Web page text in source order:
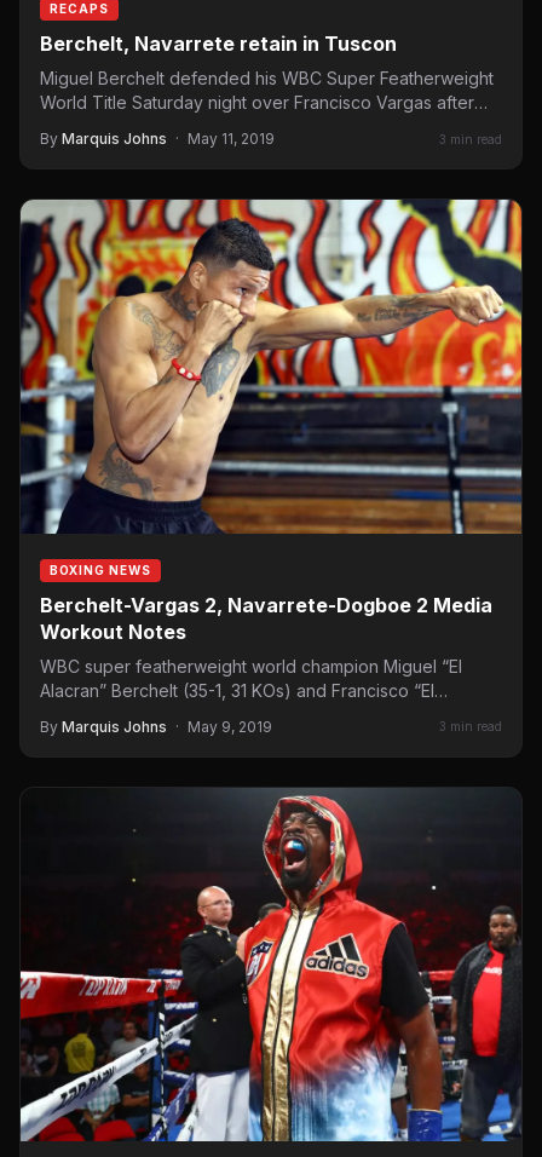
RECAPS
Berchelt, Navarrete retain in Tuscon
Miguel Berchelt defended his WBC Super Featherweight
World Title Saturday night over Francisco Vargas after
By Marquis Johns · May 11, 2019 3 min read
BOXING NEWS
Berchelt-Vargas 2, Navarrete-Dogboe 2 Media
Workout Notes
WBC super featherweight world champion Miguel “El
Alacran” Berchelt (35-1, 31 KOs) and Francisco “El
By Marquis Johns · May 9, 2019 3 min read